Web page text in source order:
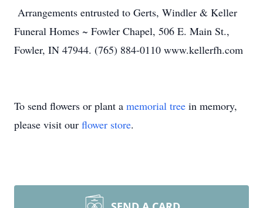
Arrangements entrusted to Gerts, Windler & Keller
Funeral Homes ~ Fowler Chapel, 506 E. Main St.,
Fowler, IN 47944. (765) 884-0110 www.kellerfh.com
To send flowers or plant a memorial tree in memory,
please visit our flower store.